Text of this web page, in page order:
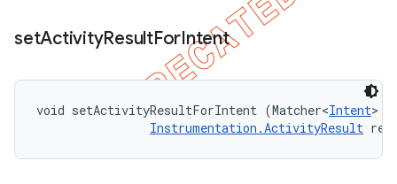
setActivityResultForIntent
void setActivityResultForIntent (Matcher<Intent>
Instrumentation.ActivityResult